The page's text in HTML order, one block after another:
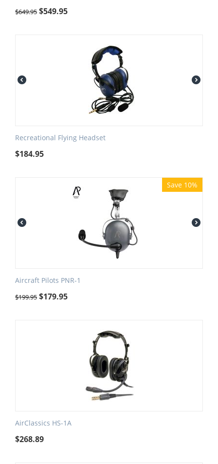
$649.95 $549.95
Recreational Flying Headset
$184.95
Save 10%
Aircraft Pilots PNR-1
$199.95 $179.95
AirClassics HS-1A
$268.89